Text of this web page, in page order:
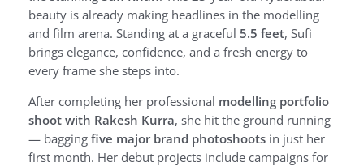
beauty is already making headlines in the modelling
and film arena. Standing at a graceful 5.5 feet, Sufi
brings elegance, confidence, and a fresh energy to
every frame she steps into.
After completing her professional modelling portfolio
shoot with Rakesh Kurra, she hit the ground running
— bagging five major brand photoshoots in just her
first month. Her debut projects include campaigns for